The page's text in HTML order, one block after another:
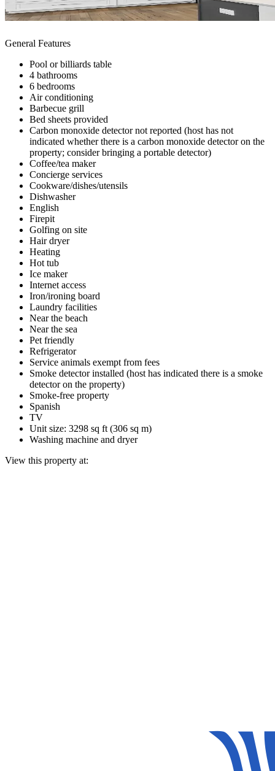
General Features
Pool or billiards table
4 bathrooms
6 bedrooms
Air conditioning
Barbecue grill
Bed sheets provided
Carbon monoxide detector not reported (host has not
indicated whether there is a carbon monoxide detector on the
property; consider bringing a portable detector)
Coffee/tea maker
Concierge services
Cookware/dishes/utensils
Dishwasher
English
Firepit
Golfing on site
Hair dryer
Heating
Hot tub
Ice maker
Internet access
Iron/ironing board
Laundry facilities
Near the beach
Near the sea
Pet friendly
Refrigerator
Service animals exempt from fees
Smoke detector installed (host has indicated there is a smoke
detector on the property)
Smoke-free property
Spanish
TV
Unit size: 3298 sq ft (306 sq m)
Washing machine and dryer
View this property at: